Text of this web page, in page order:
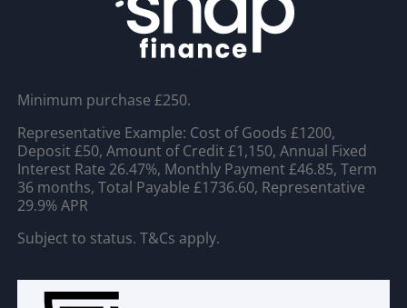
Minimum purchase £250.
Representative Example: Cost of Goods £1200,
Deposit £50, Amount of Credit £1,150, Annual Fixed
Interest Rate 26.47%, Monthly Payment £46.85, Term
36 months, Total Payable £1736.60, Representative
29.9% APR
Subject to status. T&Cs apply.